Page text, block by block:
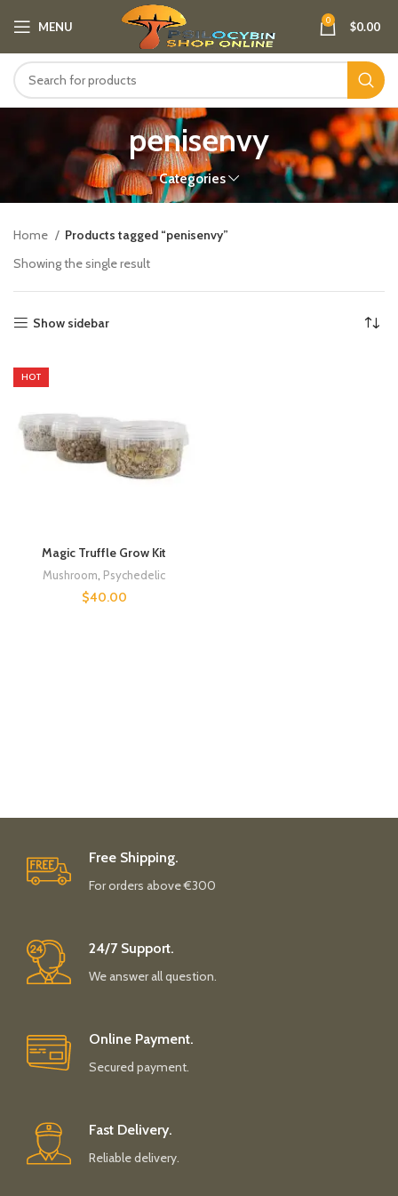
MENU 0 $0.00
penisenvy
Categories
Home
Products tagged “penisenvy”
Showing the single result
Show sidebar
HOT
Magic Truffle Grow Kit
Mushroom Psychedelic
$40.00
Free Shipping.
For orders above €300
24/7 Support.
We answer all question.
Online Payment.
Secured payment.
Fast Delivery.
Reliable delivery.